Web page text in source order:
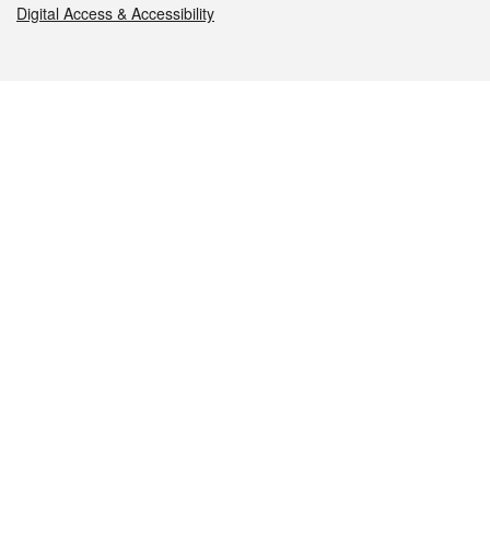
Digital Access & Accessibility